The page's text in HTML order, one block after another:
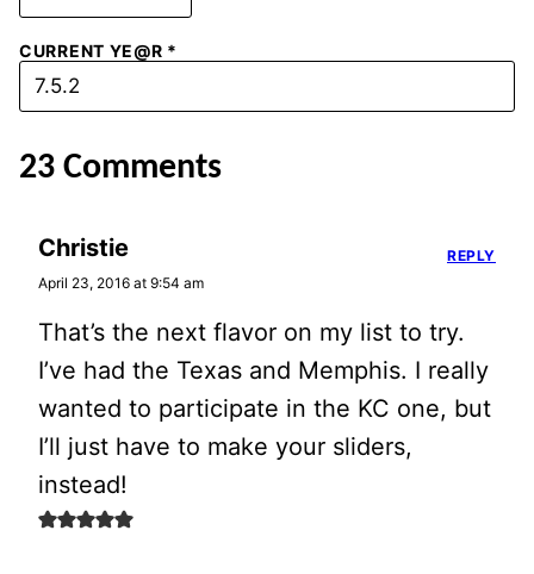
CURRENT YE@R *
23 Comments
Christie
April 23, 2016 at 9:54 am
That’s the next flavor on my list to try.
I’ve had the Texas and Memphis. I really
wanted to participate in the KC one, but
I’ll just have to make your sliders,
instead!
REPLY